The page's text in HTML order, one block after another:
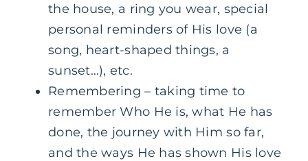
the house, a ring you wear, special
personal reminders of His love (a
song, heart-shaped things, a
sunset…), etc.
Remembering – taking time to
remember Who He is, what He has
done, the journey with Him so far,
and the ways He has shown His love